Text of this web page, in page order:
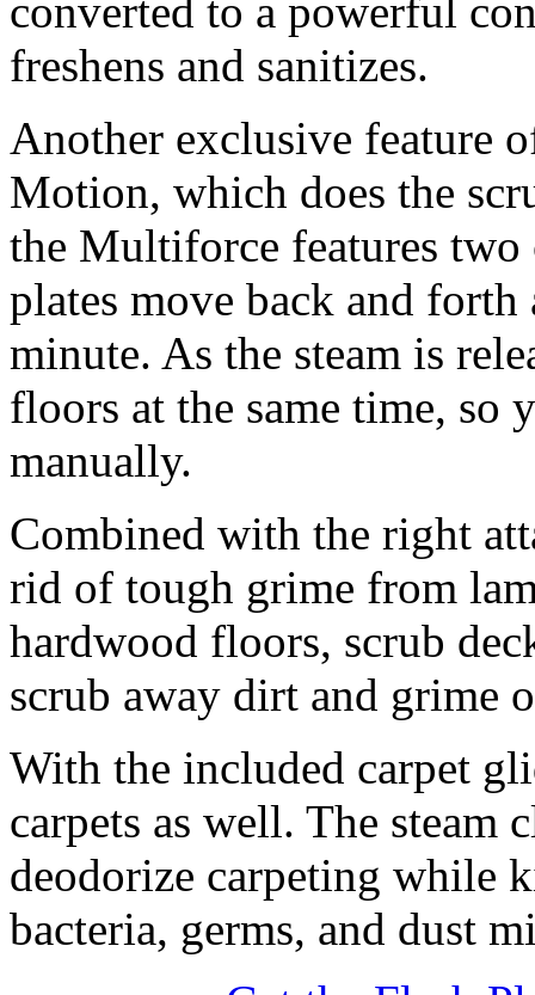
converted to a powerful
freshens and sanitizes.
Another exclusive feature
Motion, which does the
the Multiforce features two
plates move back and
minute. As the steam is
floors at the same time, so
manually.
Combined with the right
rid of tough grime from
hardwood floors, scrub
scrub away dirt and grime
With the included carpet
carpets as well. The steam
deodorize carpeting while
bacteria, germs, and dust